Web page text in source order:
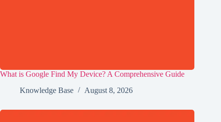
What is Google Find My Device? A Comprehensive Guide
Knowledge Base
August 8, 2026